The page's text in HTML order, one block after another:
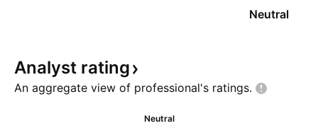
Neutral
Analyst rating
An aggregate view of professional's ratings.
Neutral